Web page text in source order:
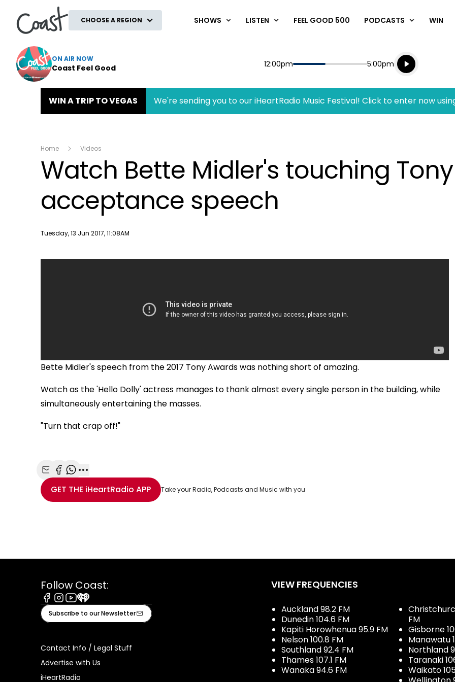
CHOOSE A REGION SHOWS LISTEN FEEL GOOD 500 PODCASTS WIN
ON AIR NOW
Coast Feel Good Start
12:00pm End
5:00pm
Playing for
Listen live
Listen to
WIN A TRIP TO VEGAS We're sending you to our iHeartRadio Music Festival! Click to enter now
Home Videos
Watch Bette Midler's touching
acceptance speech
Publish date
Tuesday, 13 Jun 2017, 11:08AM
Bette Midler's speech from the 2017 Tony Awards was nothing short of amazing.
Watch as the 'Hello Dolly' actress manages to thank almost every single person in the building, while
simultaneously entertaining the masses.
"Turn that crap off!"
Share with Email
Share with Facebook
Share with WhatsApp
More share options
GET THE iHeartRadio APP Take your Radio, Podcasts and Music with you
Follow Coast:
Facebook
Instagram
Youtube
iHeart
Subscribe to our Newsletter
Contact Info / Legal Stuff
Advertise with Us
iHeartRadio
VIEW FREQUENCIES
Auckland 98.2 FM
Dunedin 104.6 FM
Kapiti Horowhenua 95.9 FM
Nelson 100.8 FM
Southland 92.4 FM
Thames 107.1 FM
Wanaka 94.6 FM
FM
Gisborne
Manawatu
Northland
Taranaki
Waikato